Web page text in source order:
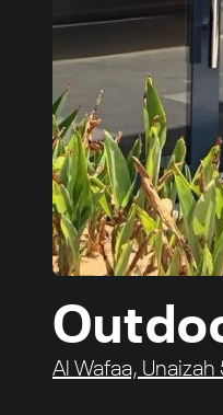
Al Wafaa, Unaizah